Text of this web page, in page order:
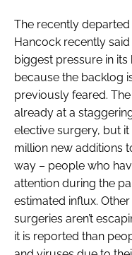
The recently
Hancock recently said
biggest pressure in its
because the backlog
previously feared.
already at a
elective surgery, but it
million new additions
way – people who
attention during the
estimated influx.
surgeries aren’t
it is reported than